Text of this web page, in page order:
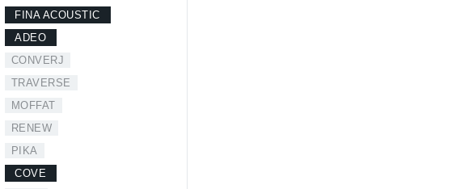
FINA ACOUSTIC
ADEO
CONVERJ
TRAVERSE
MOFFAT
RENEW
PIKA
COVE